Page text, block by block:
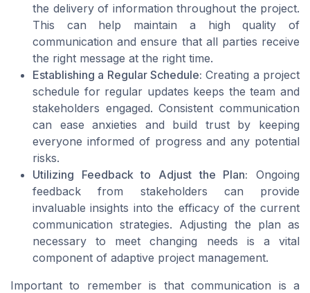
the delivery of information throughout the project.
This can help maintain a high quality of
communication and ensure that all parties receive
the right message at the right time.
Establishing a Regular Schedule: Creating a project
schedule for regular updates keeps the team and
stakeholders engaged. Consistent communication
can ease anxieties and build trust by keeping
everyone informed of progress and any potential
risks.
Utilizing Feedback to Adjust the Plan: Ongoing
feedback from stakeholders can provide
invaluable insights into the efficacy of the current
communication strategies. Adjusting the plan as
necessary to meet changing needs is a vital
component of adaptive project management.
Important to remember is that communication is a